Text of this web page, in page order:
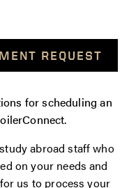
REQUEST
for scheduling an
abroad staff who
on your needs and
us to process your